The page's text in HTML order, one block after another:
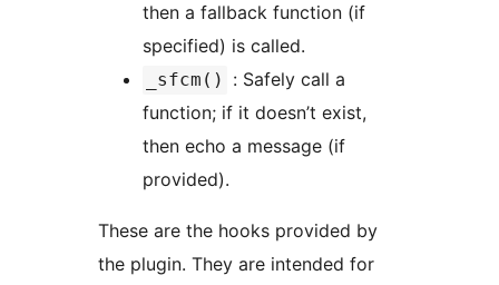
then a fallback function (if
specified) is called.
_sfcm()
: Safely call a
function; if it doesn’t exist,
then echo a message (if
provided).
These are the hooks provided by
the plugin. They are intended for